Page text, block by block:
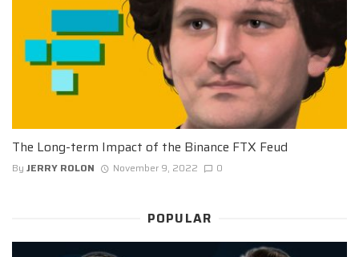
The Long-term Impact of the Binance FTX Feud
By JERRY ROLON November 9, 2022 0
POPULAR